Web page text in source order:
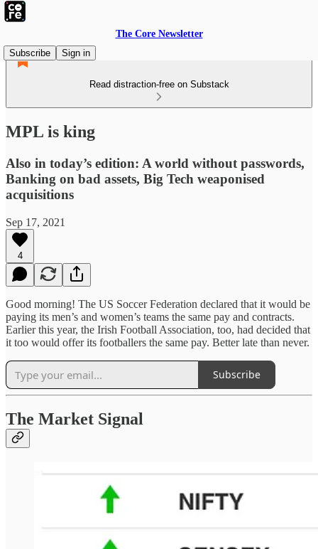
The Core Newsletter
Subscribe
Sign in
Read distraction-free on Substack
MPL is king
Also in today’s edition: A world without passwords,
Banking on bad assets, Big Tech weaponised
acquisitions
Sep 17, 2021
4
Good morning! The US Soccer Federation declared that it would be
paying its men’s and women’s teams the same pay and contracts.
Earlier this year, the Irish Football Association, too, had decided that
it too would offer its footballers the same pay. Better late than never.
Subscribe
The Market Signal